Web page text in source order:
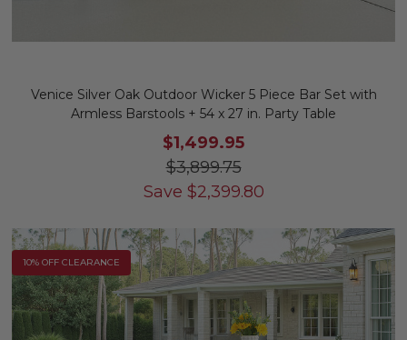
Venice Silver Oak Outdoor Wicker 5 Piece Bar Set with
Armless Barstools + 54 x 27 in. Party Table
$1,499.95
$3,899.75
Save $2,399.80
10% OFF CLEARANCE